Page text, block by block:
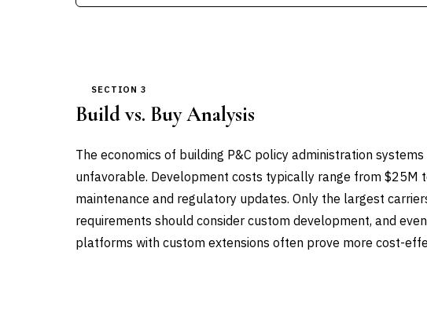
SECTION 3
Build vs. Buy Analysis
The economics of building P&C policy administration
unfavorable. Development costs typically range from $25M
maintenance and regulatory updates. Only the largest
requirements should consider custom development, and
platforms with custom extensions often prove more cost-